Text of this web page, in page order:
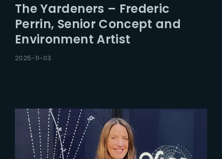
The Yardeners – Frederic
Perrin, Senior Concept and
Environment Artist
2025-11-03